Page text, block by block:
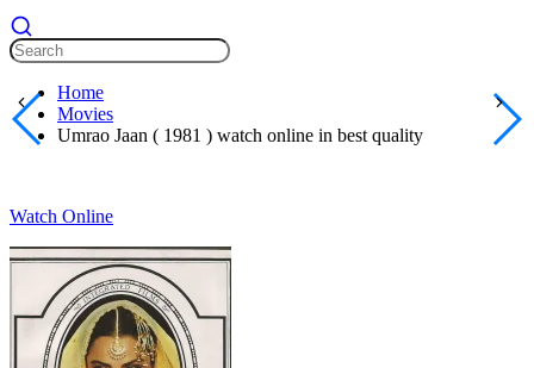
Home
Movies
Umrao Jaan ( 1981 ) watch online in best quality
Watch Online